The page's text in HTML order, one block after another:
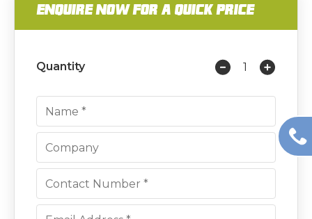
ENQUIRE NOW FOR A QUICK PRICE
Quantity